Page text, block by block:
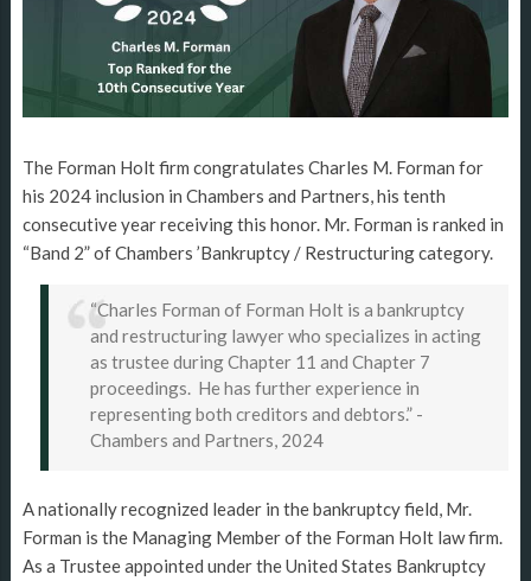
The Forman Holt firm congratulates Charles M. Forman for
his 2024 inclusion in Chambers and Partners, his tenth
consecutive year receiving this honor. Mr. Forman is ranked in
“Band 2” of Chambers ’Bankruptcy / Restructuring category.
“Charles Forman of Forman Holt is a bankruptcy
and restructuring lawyer who specializes in acting
as trustee during Chapter 11 and Chapter 7
proceedings. He has further experience in
representing both creditors and debtors.” -
Chambers and Partners, 2024
A nationally recognized leader in the bankruptcy field, Mr.
Forman is the Managing Member of the Forman Holt law firm.
As a Trustee appointed under the United States Bankruptcy